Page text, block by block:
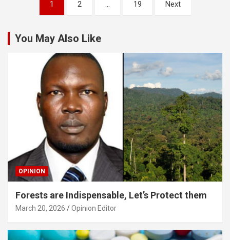
pagination
1 2 … 19 Next
You May Also Like
OPINION
Forests are Indispensable, Let’s Protect them
March 20, 2026 Opinion Editor